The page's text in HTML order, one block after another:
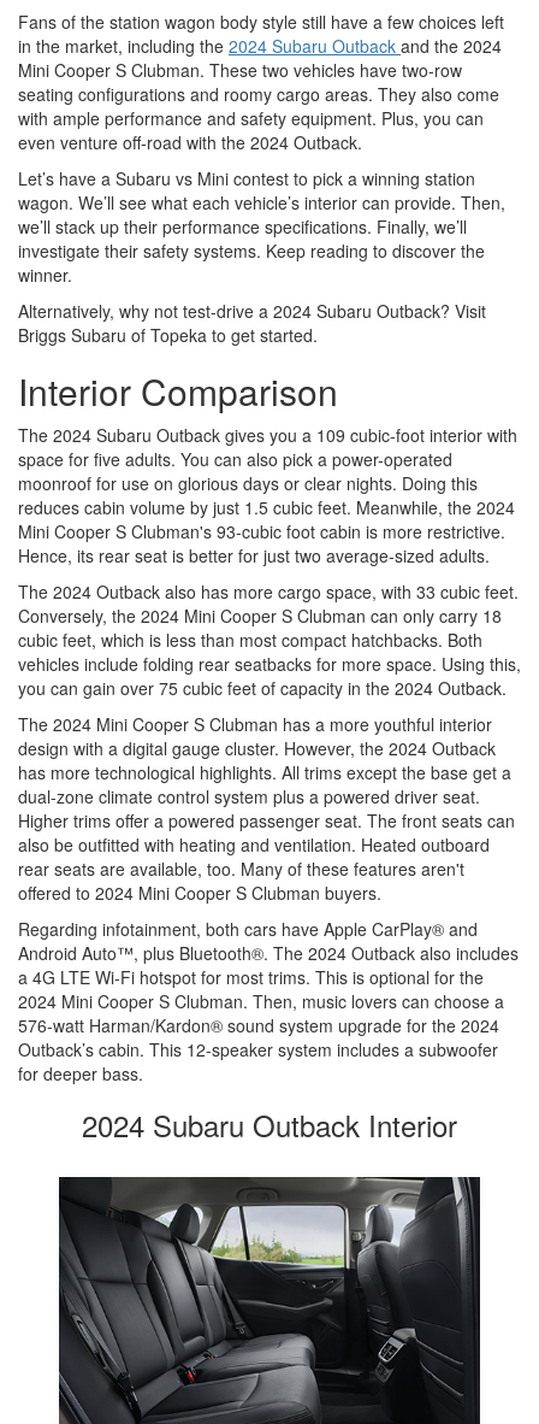
Fans of the station wagon body style still have a few choices left
in the market, including the 2024 Subaru Outback and the 2024
Mini Cooper S Clubman. These two vehicles have two-row
seating configurations and roomy cargo areas. They also come
with ample performance and safety equipment. Plus, you can
even venture off-road with the 2024 Outback.
Let’s have a Subaru vs Mini contest to pick a winning station
wagon. We’ll see what each vehicle’s interior can provide. Then,
we’ll stack up their performance specifications. Finally, we’ll
investigate their safety systems. Keep reading to discover the
winner.
Alternatively, why not test-drive a 2024 Subaru Outback? Visit
Briggs Subaru of Topeka to get started.
Interior Comparison
The 2024 Subaru Outback gives you a 109 cubic-foot interior with
space for five adults. You can also pick a power-operated
moonroof for use on glorious days or clear nights. Doing this
reduces cabin volume by just 1.5 cubic feet. Meanwhile, the 2024
Mini Cooper S Clubman's 93-cubic foot cabin is more restrictive.
Hence, its rear seat is better for just two average-sized adults.
The 2024 Outback also has more cargo space, with 33 cubic feet.
Conversely, the 2024 Mini Cooper S Clubman can only carry 18
cubic feet, which is less than most compact hatchbacks. Both
vehicles include folding rear seatbacks for more space. Using this,
you can gain over 75 cubic feet of capacity in the 2024 Outback.
The 2024 Mini Cooper S Clubman has a more youthful interior
design with a digital gauge cluster. However, the 2024 Outback
has more technological highlights. All trims except the base get a
dual-zone climate control system plus a powered driver seat.
Higher trims offer a powered passenger seat. The front seats can
also be outfitted with heating and ventilation. Heated outboard
rear seats are available, too. Many of these features aren't
offered to 2024 Mini Cooper S Clubman buyers.
Regarding infotainment, both cars have Apple CarPlay® and
Android Auto™, plus Bluetooth®. The 2024 Outback also includes
a 4G LTE Wi-Fi hotspot for most trims. This is optional for the
2024 Mini Cooper S Clubman. Then, music lovers can choose a
576-watt Harman/Kardon® sound system upgrade for the 2024
Outback’s cabin. This 12-speaker system includes a subwoofer
for deeper bass.
2024 Subaru Outback Interior